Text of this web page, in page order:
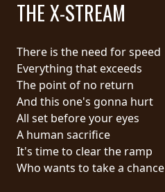
GALERIE
PANIER
MAGASIN
DIFFUSION
PRESSE
THE X-STREAM
There is the need for speed
Everything that exceeds
The point of no return
And this one's gonna hurt
All set before your eyes
A human sacrifice
It's time to clear the ramp
Who wants to take a chance